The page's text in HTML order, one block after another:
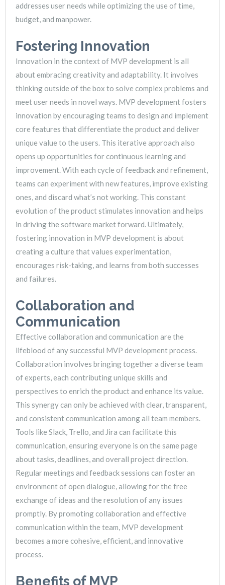
addresses user needs while optimizing the use of time,
budget, and manpower.
Fostering Innovation
Innovation in the context of MVP development is all
about embracing creativity and adaptability. It involves
thinking outside of the box to solve complex problems and
meet user needs in novel ways. MVP development fosters
innovation by encouraging teams to design and implement
core features that differentiate the product and deliver
unique value to the users. This iterative approach also
opens up opportunities for continuous learning and
improvement. With each cycle of feedback and refinement,
teams can experiment with new features, improve existing
ones, and discard what’s not working. This constant
evolution of the product stimulates innovation and helps
in driving the software market forward. Ultimately,
fostering innovation in MVP development is about
creating a culture that values experimentation,
encourages risk-taking, and learns from both successes
and failures.
Collaboration and
Communication
Effective collaboration and communication are the
lifeblood of any successful MVP development process.
Collaboration involves bringing together a diverse team
of experts, each contributing unique skills and
perspectives to enrich the product and enhance its value.
This synergy can only be achieved with clear, transparent,
and consistent communication among all team members.
Tools like Slack, Trello, and Jira can facilitate this
communication, ensuring everyone is on the same page
about tasks, deadlines, and overall project direction.
Regular meetings and feedback sessions can foster an
environment of open dialogue, allowing for the free
exchange of ideas and the resolution of any issues
promptly. By promoting collaboration and effective
communication within the team, MVP development
becomes a more cohesive, efficient, and innovative
process.
Benefits of MVP